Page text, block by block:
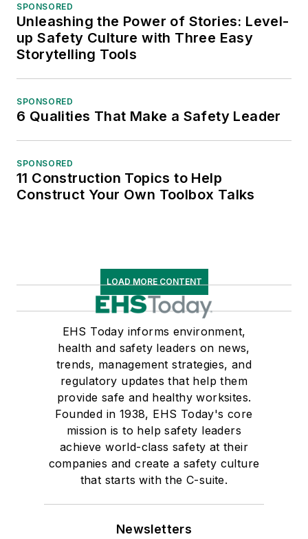
SPONSORED
Unleashing the Power of Stories: Level-
up Safety Culture with Three Easy
Storytelling Tools
SPONSORED
6 Qualities That Make a Safety Leader
SPONSORED
11 Construction Topics to Help
Construct Your Own Toolbox Talks
LOAD MORE CONTENT
EHS Today informs environment,
health and safety leaders on news,
trends, management strategies, and
regulatory updates that help them
provide safe and healthy worksites.
Founded in 1938, EHS Today's core
mission is to help safety leaders
achieve world-class safety at their
companies and create a safety culture
that starts with the C-suite.
Newsletters